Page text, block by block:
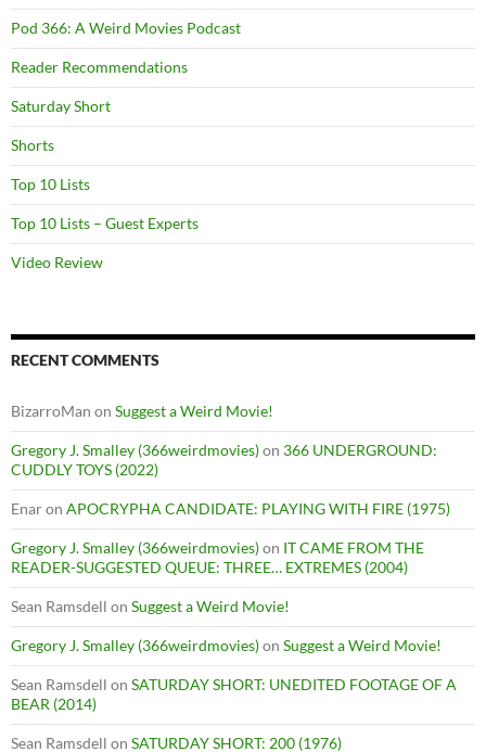
Pod 366: A Weird Movies Podcast
Reader Recommendations
Saturday Short
Shorts
Top 10 Lists
Top 10 Lists – Guest Experts
Video Review
RECENT COMMENTS
BizarroMan on Suggest a Weird Movie!
Gregory J. Smalley (366weirdmovies)on 366 UNDERGROUND:
CUDDLY TOYS (2022)
Enaron APOCRYPHA CANDIDATE: PLAYING WITH FIRE (1975)
Gregory J. Smalley (366weirdmovies)on IT CAME FROM THE
READER-SUGGESTED QUEUE: THREE… EXTREMES (2004)
Sean Ramsdell on Suggest a Weird Movie!
Gregory J. Smalley (366weirdmovies)on Suggest a Weird Movie!
Sean Ramsdell on SATURDAY SHORT: UNEDITED FOOTAGE OF A
BEAR (2014)
Sean Ramsdell on SATURDAY SHORT: 200 (1976)